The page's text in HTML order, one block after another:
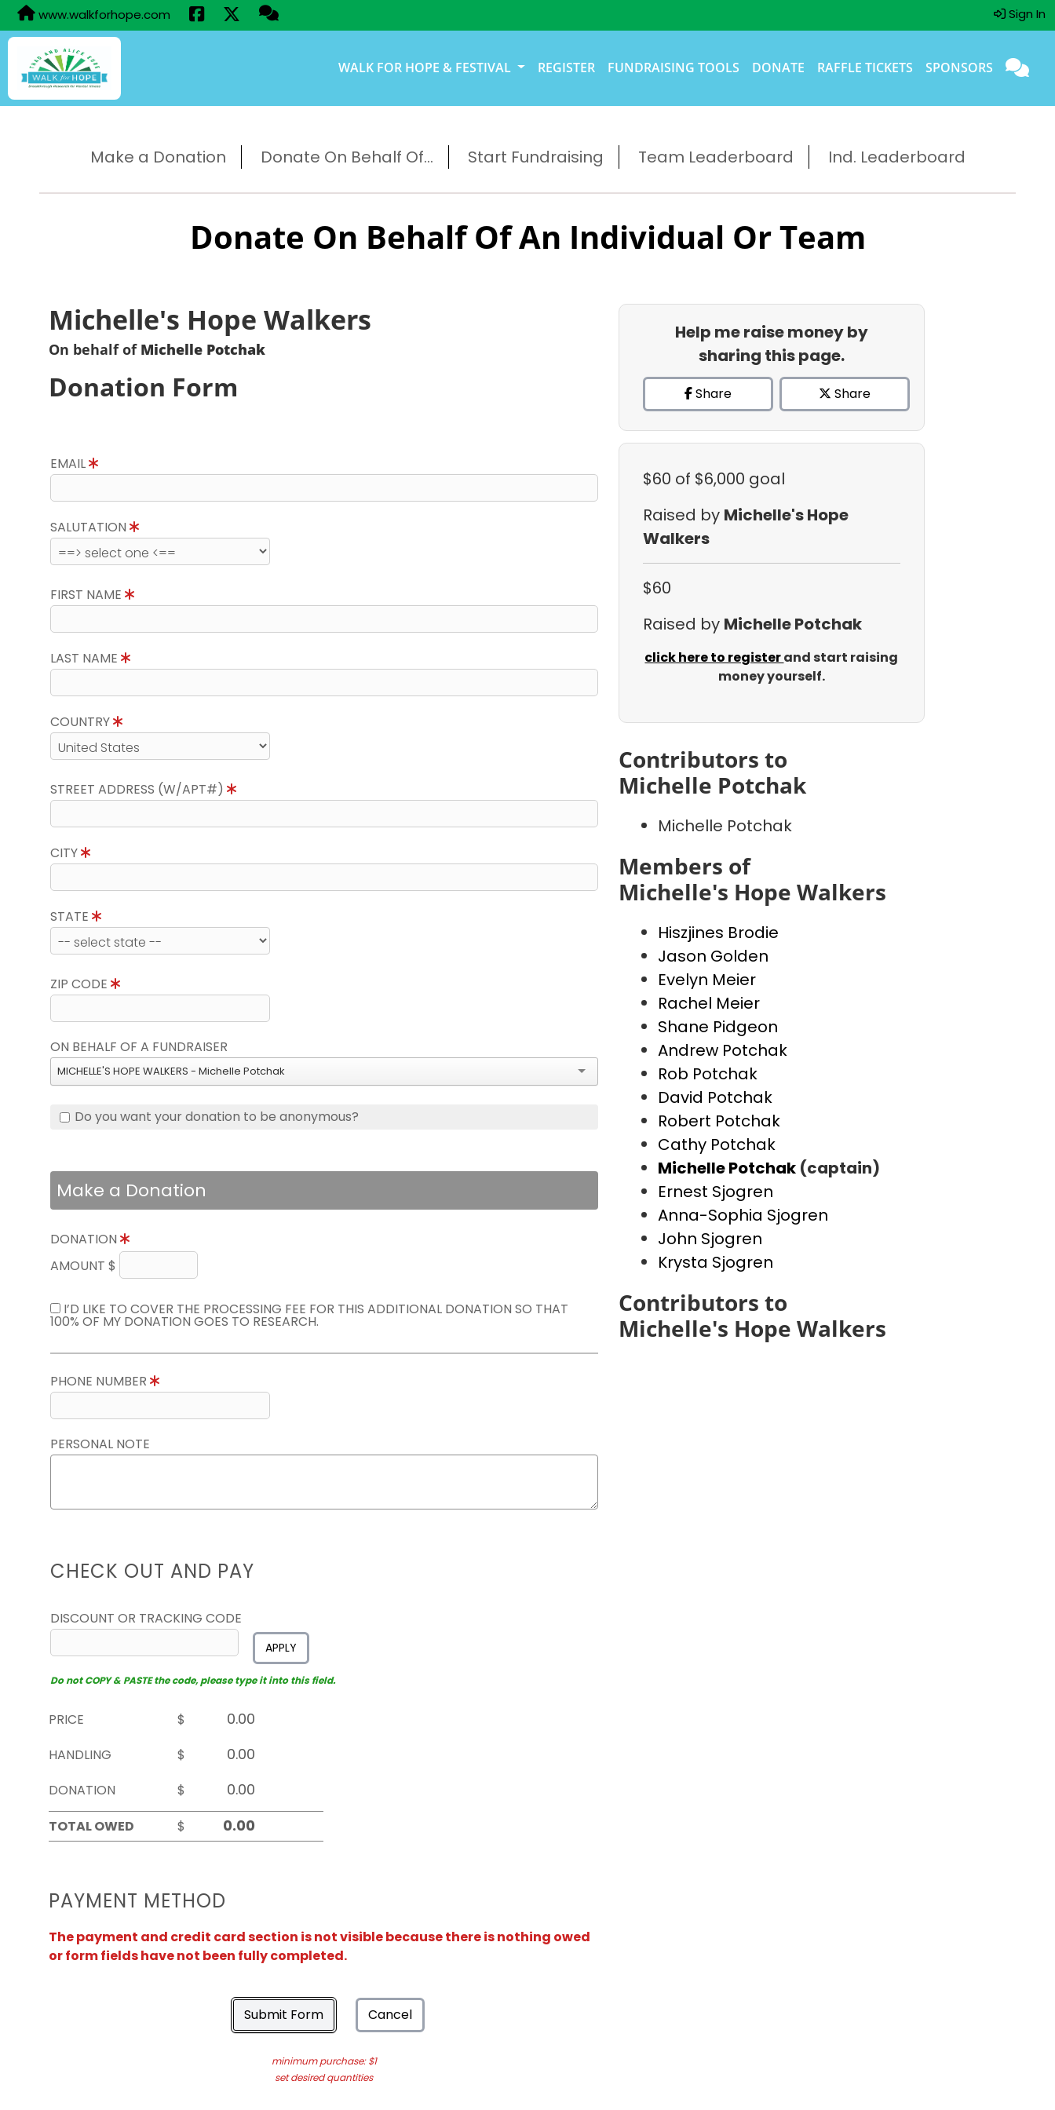
www.walkforhope.com Sign In
WALK FOR HOPE & FESTIVAL REGISTER FUNDRAISING TOOLS DONATE RAFFLE TICKETS SPONSORS
Make a Donation Donate On Behalf Of... Start Fundraising Team Leaderboard Ind. Leaderboard
Donate On Behalf Of An Individual Or Team
Michelle's Hope Walkers
On behalf of Michelle Potchak
Donation Form
EMAIL
SALUTATION
FIRST NAME
LAST NAME
COUNTRY
STREET ADDRESS (W/APT#)
CITY
STATE
ZIP CODE
ON BEHALF OF A FUNDRAISER
MICHELLE'S HOPE WALKERS - Michelle Potchak
Do you want your donation to be anonymous?
Make a Donation
DONATION
AMOUNT $
I’D LIKE TO COVER THE PROCESSING FEE FOR THIS ADDITIONAL DONATION SO THAT
100% OF MY DONATION GOES TO RESEARCH.
PHONE NUMBER
PERSONAL NOTE
CHECK OUT AND PAY
DISCOUNT OR TRACKING CODE
APPLY
Do not COPY & PASTE the code, please type it into this field.
PRICE
$
HANDLING
$
DONATION
$
TOTAL OWED
$
PAYMENT METHOD
The payment and credit card section is not visible because there is nothing owed
or form fields have not been fully completed.
Submit Form Cancel
minimum purchase: $1
set desired quantities
Help me raise money by
sharing this page.
Share Share
$60 of $6,000 goal
Raised by Michelle's Hope
Walkers
$60
Raised by Michelle Potchak
click here to registerand start raising
money yourself.
Contributors to
Michelle Potchak
Michelle Potchak
Members of
Michelle's Hope Walkers
Hiszjines Brodie
Jason Golden
Evelyn Meier
Rachel Meier
Shane Pidgeon
Andrew Potchak
Rob Potchak
David Potchak
Robert Potchak
Cathy Potchak
Michelle Potchak (captain)
Ernest Sjogren
Anna-Sophia Sjogren
John Sjogren
Krysta Sjogren
Contributors to
Michelle's Hope Walkers